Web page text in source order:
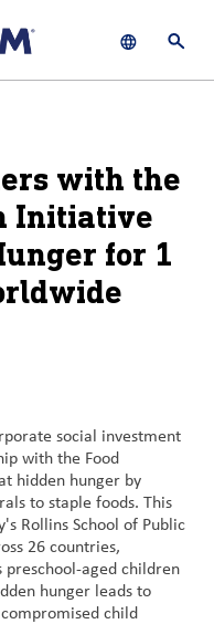
with the
Initiative
for 1
social investment
with the Food
hidden hunger by
to staple foods. This
Rollins School of Public
26 countries,
aged children
hunger leads to
child